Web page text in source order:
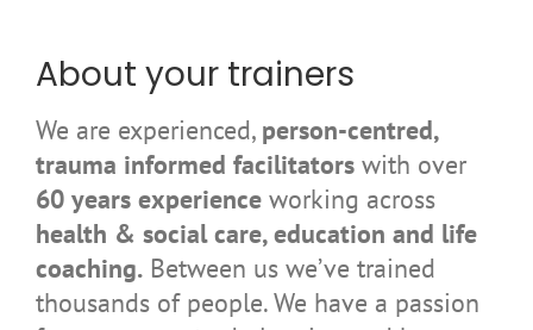
About your trainers
We are experienced, person-centred,
trauma informed facilitators with over
60 years experience working across
health & social care, education and life
coaching. Between us we’ve trained
thousands of people. We have a passion